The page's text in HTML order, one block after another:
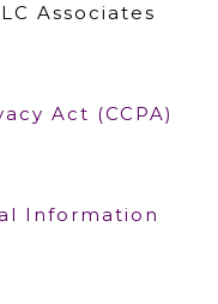
Associates
Act (CCPA)
Information